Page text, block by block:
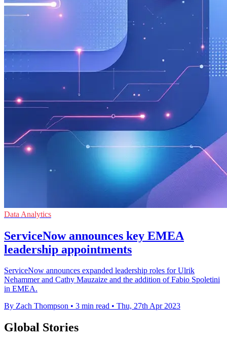
Data Analytics
ServiceNow announces key EMEA
leadership appointments
ServiceNow announces expanded leadership roles for Ulrik
Nehammer and Cathy Mauzaize and the addition of Fabio Spoletini
in EMEA.
By Zach Thompson • 3 min read • Thu, 27th Apr 2023
Global Stories